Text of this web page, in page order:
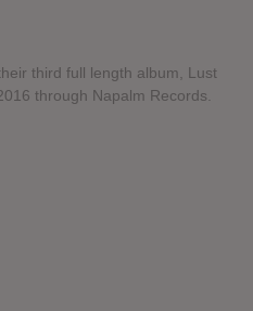
third full length album, Lust
through Napalm Records.